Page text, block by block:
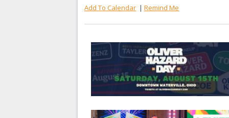
Add To Calendar |Remind Me